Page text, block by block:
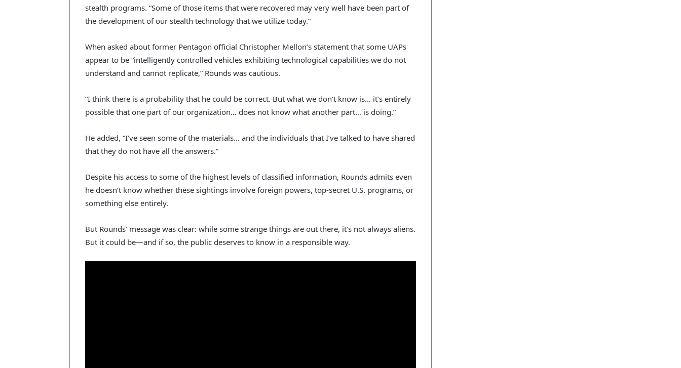
stealth programs. “Some of those items that were recovered may very well have been part of
the development of our stealth technology that we utilize today.”
When asked about former Pentagon official Christopher Mellon’s statement that some UAPs
appear to be “intelligently controlled vehicles exhibiting technological capabilities we do not
understand and cannot replicate,” Rounds was cautious.
“I think there is a probability that he could be correct. But what we don’t know is… it’s entirely
possible that one part of our organization… does not know what another part… is doing.”
He added, “I’ve seen some of the materials… and the individuals that I’ve talked to have shared
that they do not have all the answers.”
Despite his access to some of the highest levels of classified information, Rounds admits even
he doesn’t know whether these sightings involve foreign powers, top-secret U.S. programs, or
something else entirely.
But Rounds’ message was clear: while some strange things are out there, it’s not always aliens.
But it could be—and if so, the public deserves to know in a responsible way.